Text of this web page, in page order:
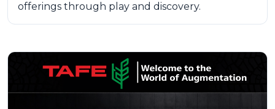
offerings through play and discovery.